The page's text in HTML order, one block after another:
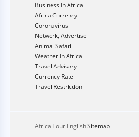
Business In Africa
Africa Currency
Coronavirus
Network, Advertise
Animal Safari
Weather In Africa
Travel Advisory
Currency Rate
Travel Restriction
Africa Tour EnglishSitemap